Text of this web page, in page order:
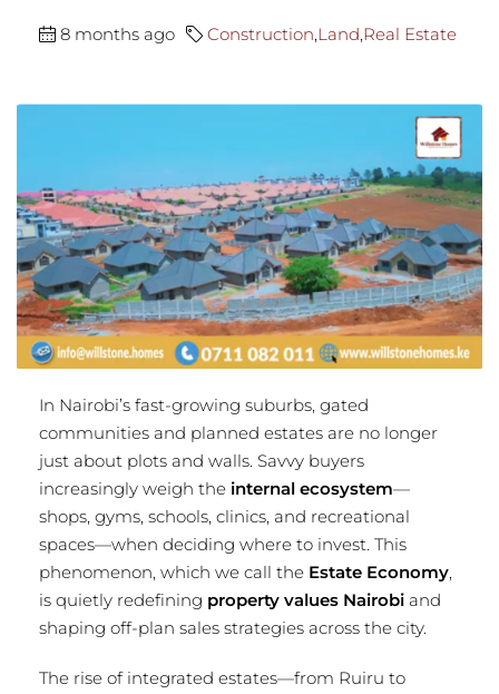
8 months ago Construction,Land,Real Estate
In Nairobi’s fast-growing suburbs, gated
communities and planned estates are no longer
just about plots and walls. Savvy buyers
increasingly weigh the internal ecosystem—
shops, gyms, schools, clinics, and recreational
spaces—when deciding where to invest. This
phenomenon, which we call the Estate Economy,
is quietly redefining property values Nairobi and
shaping off-plan sales strategies across the city.
The rise of integrated estates—from Ruiru to